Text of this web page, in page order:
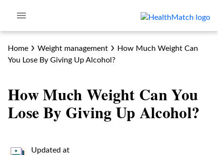
Home Weight management
How Much Weight Can
You Lose By Giving Up Alcohol?
How Much Weight Can You
Lose By Giving Up Alcohol?
Updated at